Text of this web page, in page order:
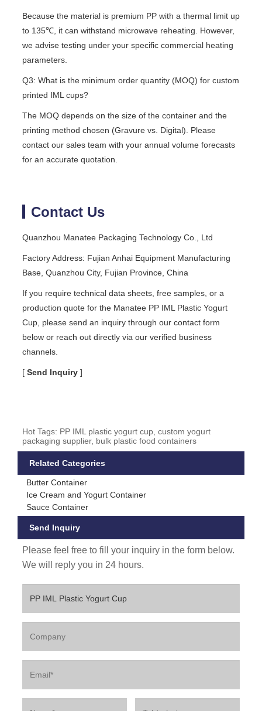
Because the material is premium PP with a thermal limit up
to 135℃, it can withstand microwave reheating. However,
we advise testing under your specific commercial heating
parameters.
Q3: What is the minimum order quantity (MOQ) for custom
printed IML cups?
The MOQ depends on the size of the container and the
printing method chosen (Gravure vs. Digital). Please
contact our sales team with your annual volume forecasts
for an accurate quotation.
Contact Us
Quanzhou Manatee Packaging Technology Co., Ltd
Factory Address: Fujian Anhai Equipment Manufacturing
Base, Quanzhou City, Fujian Province, China
If you require technical data sheets, free samples, or a
production quote for the Manatee PP IML Plastic Yogurt
Cup, please send an inquiry through our contact form
below or reach out directly via our verified business
channels.
[ Send Inquiry]
Hot Tags: PP IML plastic yogurt cup, custom yogurt
packaging supplier, bulk plastic food containers
Related Categories
Butter Container
Ice Cream and Yogurt Container
Sauce Container
Send Inquiry
Please feel free to fill your inquiry in the form below.
We will reply you in 24 hours.